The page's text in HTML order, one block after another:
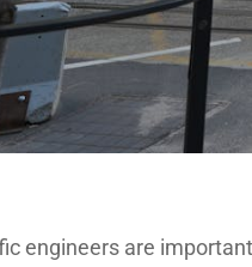
engineers are